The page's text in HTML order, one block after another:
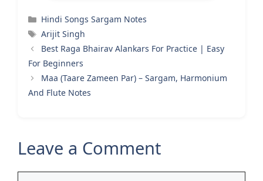
Categories
Hindi Songs Sargam Notes
Tags
Arijit Singh
Best Raga Bhairav Alankars For Practice | Easy
For Beginners
Maa (Taare Zameen Par) – Sargam, Harmonium
And Flute Notes
Leave a Comment